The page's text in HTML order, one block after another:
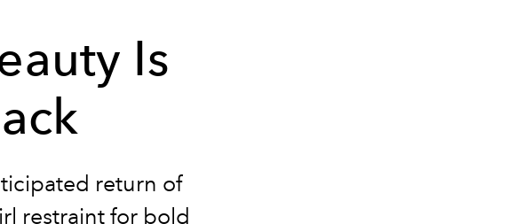
Is
return of
restraint for bold